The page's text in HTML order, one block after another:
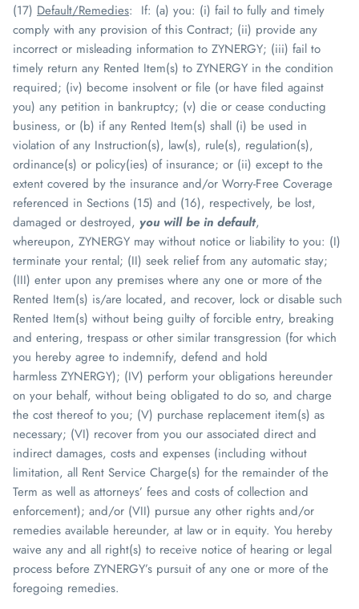
(17) Default/Remedies: If: (a) you: (i) fail to fully and timely
comply with any provision of this Contract; (ii) provide any
incorrect or misleading information to ZYNERGY; (iii) fail to
timely return any Rented Item(s) to ZYNERGY in the condition
required; (iv) become insolvent or file (or have filed against
you) any petition in bankruptcy; (v) die or cease conducting
business, or (b) if any Rented Item(s) shall (i) be used in
violation of any Instruction(s), law(s), rule(s), regulation(s),
ordinance(s) or policy(ies) of insurance; or (ii) except to the
extent covered by the insurance and/or Worry-Free Coverage
referenced in Sections (15) and (16), respectively, be lost,
damaged or destroyed, you will be in default,
whereupon, ZYNERGY may without notice or liability to you: (I)
terminate your rental; (II) seek relief from any automatic stay;
(III) enter upon any premises where any one or more of the
Rented Item(s) is/are located, and recover, lock or disable such
Rented Item(s) without being guilty of forcible entry, breaking
and entering, trespass or other similar transgression (for which
you hereby agree to indemnify, defend and hold
harmless ZYNERGY); (IV) perform your obligations hereunder
on your behalf, without being obligated to do so, and charge
the cost thereof to you; (V) purchase replacement item(s) as
necessary; (VI) recover from you our associated direct and
indirect damages, costs and expenses (including without
limitation, all Rent Service Charge(s) for the remainder of the
Term as well as attorneys’ fees and costs of collection and
enforcement); and/or (VII) pursue any other rights and/or
remedies available hereunder, at law or in equity. You hereby
waive any and all right(s) to receive notice of hearing or legal
process before ZYNERGY’s pursuit of any one or more of the
foregoing remedies.